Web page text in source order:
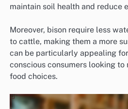
maintain soil health and reduce
Moreover, bison require less
to cattle, making them a more
can be particularly appealing
conscious consumers looking to
food choices.